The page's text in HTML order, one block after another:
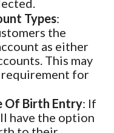
Types:
the
as either
This may
requirement for
Of Birth Entry: If
have the option